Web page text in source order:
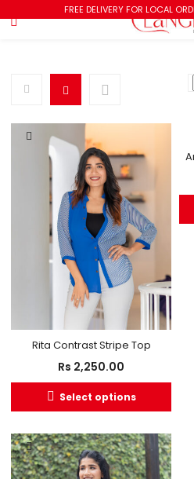
FREE DELIVERY FOR LOCAL
Rita Contrast Stripe Top
Rs 2,250.00
Select options